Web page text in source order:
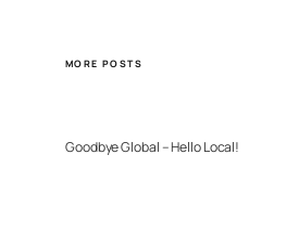
MORE POSTS
Goodbye Global – Hello Local!